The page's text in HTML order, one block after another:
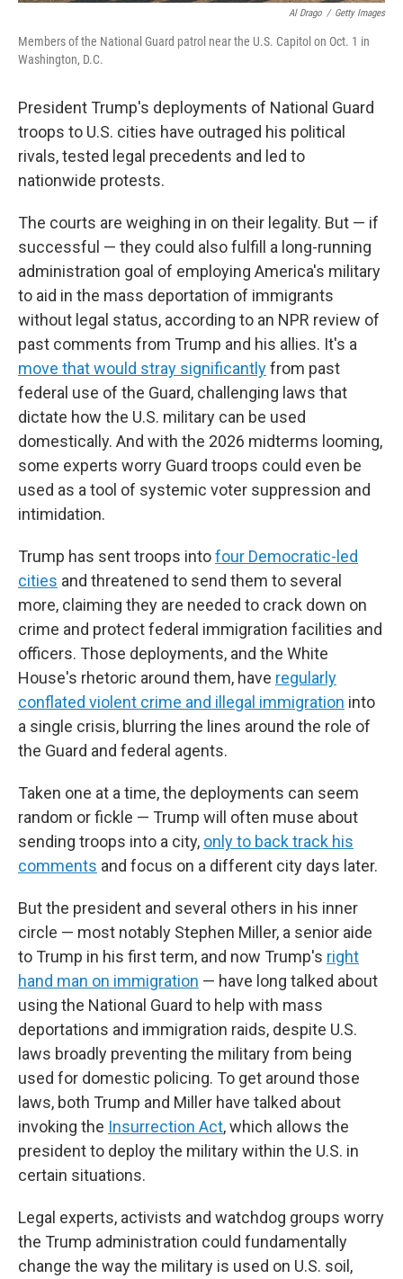
Al Drago / Getty Images
Members of the National Guard patrol near the U.S. Capitol on Oct. 1 in
Washington, D.C.
President Trump's deployments of National Guard
troops to U.S. cities have outraged his political
rivals, tested legal precedents and led to
nationwide protests.
The courts are weighing in on their legality. But — if
successful — they could also fulfill a long-running
administration goal of employing America's military
to aid in the mass deportation of immigrants
without legal status, according to an NPR review of
past comments from Trump and his allies. It's a
move that would stray significantlyfrom past
federal use of the Guard, challenging laws that
dictate how the U.S. military can be used
domestically. And with the 2026 midterms looming,
some experts worry Guard troops could even be
used as a tool of systemic voter suppression and
intimidation.
Trump has sent troops intofour Democratic-led
cities and threatened to send them to several
more, claiming they are needed to crack down on
crime and protect federal immigration facilities and
officers. Those deployments, and the White
House's rhetoric around them, have regularly
conflated violent crime and illegal immigration into
a single crisis, blurring the lines around the role of
the Guard and federal agents.
Taken one at a time, the deployments can seem
random or fickle — Trump will often muse about
sending troops into a city, only to back track his
comments and focus on a different city days later.
But the president and several others in his inner
circle — most notably Stephen Miller, a senior aide
to Trump in his first term, and now Trump's right
hand man on immigration — have long talked about
using the National Guard to help with mass
deportations and immigration raids, despite U.S.
laws broadly preventing the military from being
used for domestic policing. To get around those
laws, both Trump and Miller have talked about
invoking the Insurrection Act, which allows the
president to deploy the military within the U.S. in
certain situations.
Legal experts, activists and watchdog groups worry
the Trump administration could fundamentally
change the way the military is used on U.S. soil,